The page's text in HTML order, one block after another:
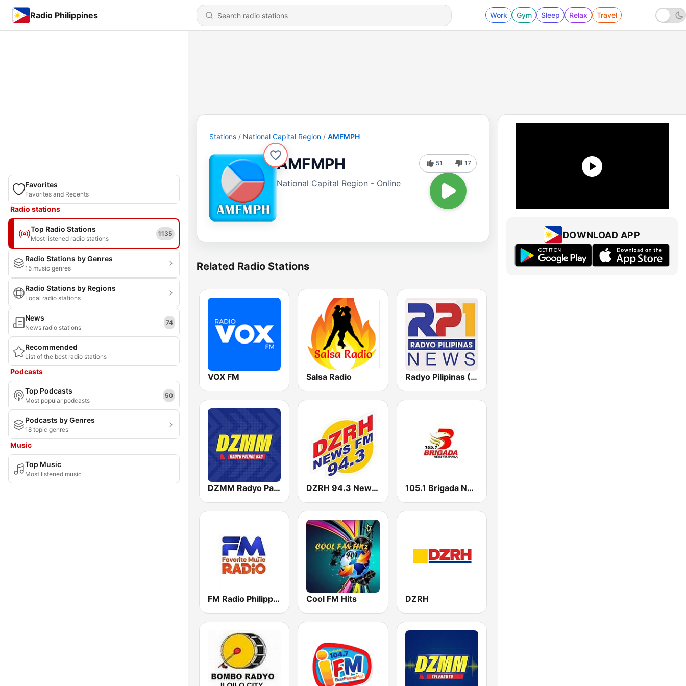
Radio Philippines Work Gym Sleep Relax Travel
Favorites
Favorites and Recents
Radio stations
Top Radio Stations
Most listened radio stations
1135
Radio Stations by Genres
15 music genres
Radio Stations by Regions
Local radio stations
News
News radio stations
74
Recommended
List of the best radio stations
Podcasts
Top Podcasts
Most popular podcasts
50
Podcasts by Genres
18 topic genres
Music
Top Music
Most listened music
Stations National Capital Region AMFMPH
AMFMPH
National Capital Region - Online
51 17
Related Radio Stations
VOX FM Salsa Radio Radyo Pilipinas (RP1 News)
DZMM Radyo Patrol 630 DZRH 94.3 News FM Gensan 105.1 Brigada News FM Manila
FM Radio Philippines Cool FM Hits DZRH
DOWNLOAD APP